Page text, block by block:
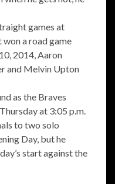
games at
a road game
2014, Aaron
and Melvin Upton
as the Braves
at 3:05 p.m.
to two solo
Day, but he
start against the